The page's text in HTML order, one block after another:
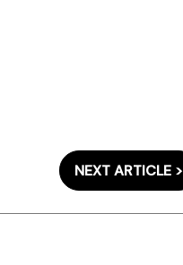
NEXT ARTICLE >